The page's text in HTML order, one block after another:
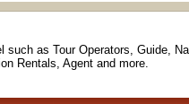
such as Tour Operators, Guide,
Rentals, Agent and more.